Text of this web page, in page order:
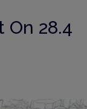
28.4